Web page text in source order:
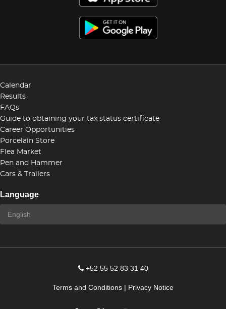
Calendar
Results
FAQs
Guide to obtaining your tax status certificate
Career Opportunities
Porcelain Store
Flea Market
Pen and Hammer
Cars & Trailers
Language
+52 55 52 83 31 40
Terms and Conditions | Privacy Notice